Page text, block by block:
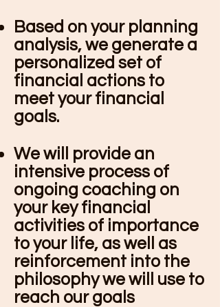
Based on your planning
analysis, we generate a
personalized set of
financial actions to
meet your financial
goals.
We will provide an
intensive process of
ongoing coaching on
your key financial
activities of importance
to your life, as well as
reinforcement into the
philosophy we will use to
reach our goals